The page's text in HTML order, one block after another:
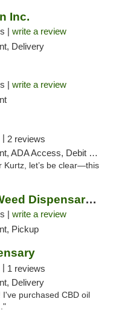
Inc.
| write a review
Delivery
| write a review
| 2 reviews
Debit Card, Delivery, Pickup
Kurtz, let’s be clear—this
Endo Wellness Weed Dispensary Spring Lake
| write a review
Pickup
| 1 reviews
Delivery
purchased CBD oil